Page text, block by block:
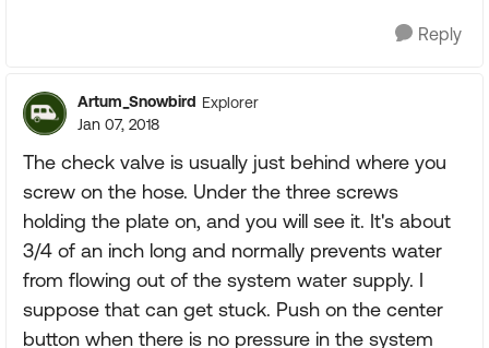
Reply
Artum_Snowbird Explorer
Jan 07, 2018
The check valve is usually just behind where you
screw on the hose. Under the three screws
holding the plate on, and you will see it. It's about
3/4 of an inch long and normally prevents water
from flowing out of the system water supply. I
suppose that can get stuck. Push on the center
button when there is no pressure in the system